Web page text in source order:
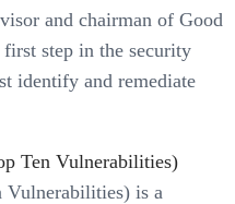
and chairman of Good
step in the security
identify and remediate
Ten Vulnerabilities)
Vulnerabilities) is a